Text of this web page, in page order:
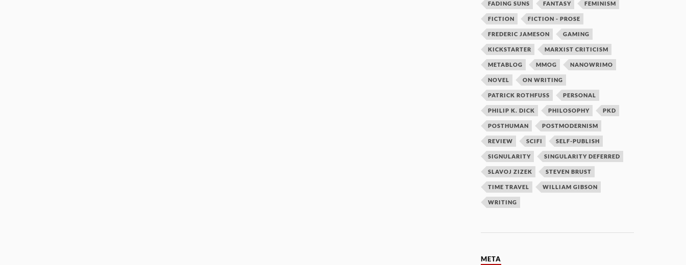
FADING SUNS FANTASY FEMINISM
FICTION FICTION - PROSE
FREDERIC JAMESON GAMING
KICKSTARTER MARXIST CRITICISM
METABLOG MMOG NANOWRIMO
NOVEL ON WRITING
PATRICK ROTHFUSS PERSONAL
PHILIP K. DICK PHILOSOPHY PKD
POSTHUMAN POSTMODERNISM
REVIEW SCIFI SELF-PUBLISH
SIGNULARITY SINGULARITY DEFERRED
SLAVOJ ZIZEK STEVEN BRUST
TIME TRAVEL WILLIAM GIBSON
WRITING
META